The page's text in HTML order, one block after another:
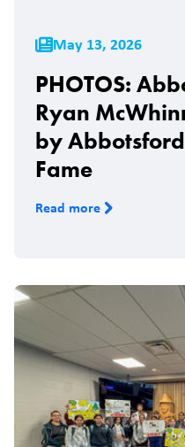
May 13, 2026
PHOTOS:
Ryan
by
Fame
Read more